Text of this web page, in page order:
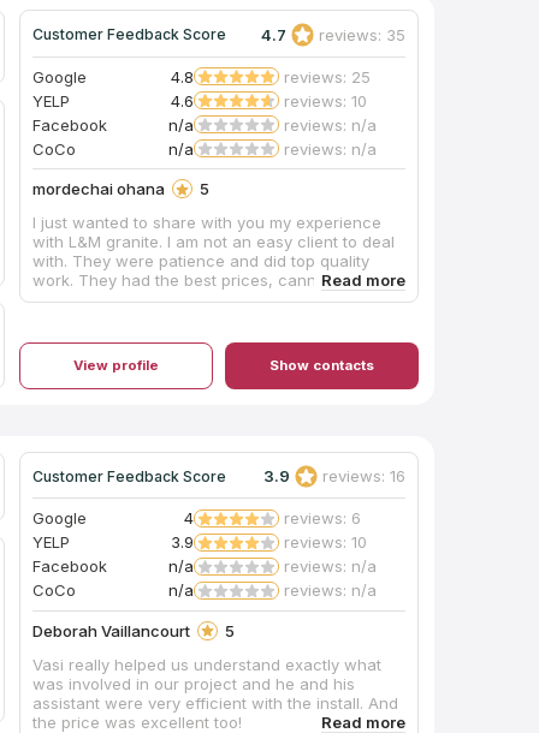
you sir have been nothing but great and will
return to you as my go to for any other project I
have in the future. Thank you Micah!!!! MY MAN!!!
God bless you!!!
Customer Feedback Score 4.7 reviews: 35
Google 4.8
reviews: 25
YELP
4.6
reviews: 10
Facebook
n/a
reviews: n/a
CoCo
n/a reviews: n/a
mordechai ohana
5
I just wanted to share with you my experience
with L&M granite. I am not an easy client to deal
with. They were patience and did top quality
work. They had the best prices, cannot be beat.
Installation was perfect. Alway on time and very
are looking for the best home renovations. Look
no further than L&M Granite Countertops.
View profile Show contacts
Customer Feedback Score 3.9 reviews: 16
Google 4
reviews: 6
YELP
3.9
reviews: 10
Facebook
n/a
reviews: n/a
CoCo
n/a reviews: n/a
Deborah Vaillancourt
5
Vasi really helped us understand exactly what
was involved in our project and he and his
assistant were very efficient with the install. And
the price was excellent too!